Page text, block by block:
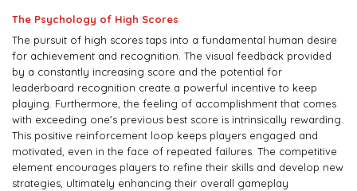
The Psychology of High Scores
The pursuit of high scores taps into a fundamental human desire
for achievement and recognition. The visual feedback provided
by a constantly increasing score and the potential for
leaderboard recognition create a powerful incentive to keep
playing. Furthermore, the feeling of accomplishment that comes
with exceeding one's previous best score is intrinsically rewarding.
This positive reinforcement loop keeps players engaged and
motivated, even in the face of repeated failures. The competitive
element encourages players to refine their skills and develop new
strategies, ultimately enhancing their overall gameplay